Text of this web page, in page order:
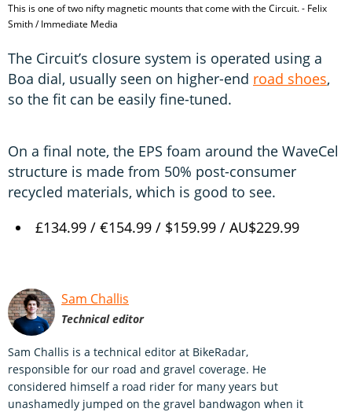
This is one of two nifty magnetic mounts that come with the Circuit. - Felix
Smith / Immediate Media
The Circuit’s closure system is operated using a
Boa dial, usually seen on higher-end road shoes,
so the fit can be easily fine-tuned.
On a final note, the EPS foam around the WaveCel
structure is made from 50% post-consumer
recycled materials, which is good to see.
£134.99 / €154.99 / $159.99 / AU$229.99
Sam Challis
Technical editor
Sam Challis is a technical editor at BikeRadar,
responsible for our road and gravel coverage. He
considered himself a road rider for many years but
unashamedly jumped on the gravel bandwagon when it